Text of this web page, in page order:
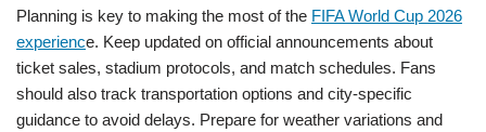
Planning is key to making the most of the FIFA World Cup 2026
experience. Keep updated on official announcements about
ticket sales, stadium protocols, and match schedules. Fans
should also track transportation options and city-specific
guidance to avoid delays. Prepare for weather variations and